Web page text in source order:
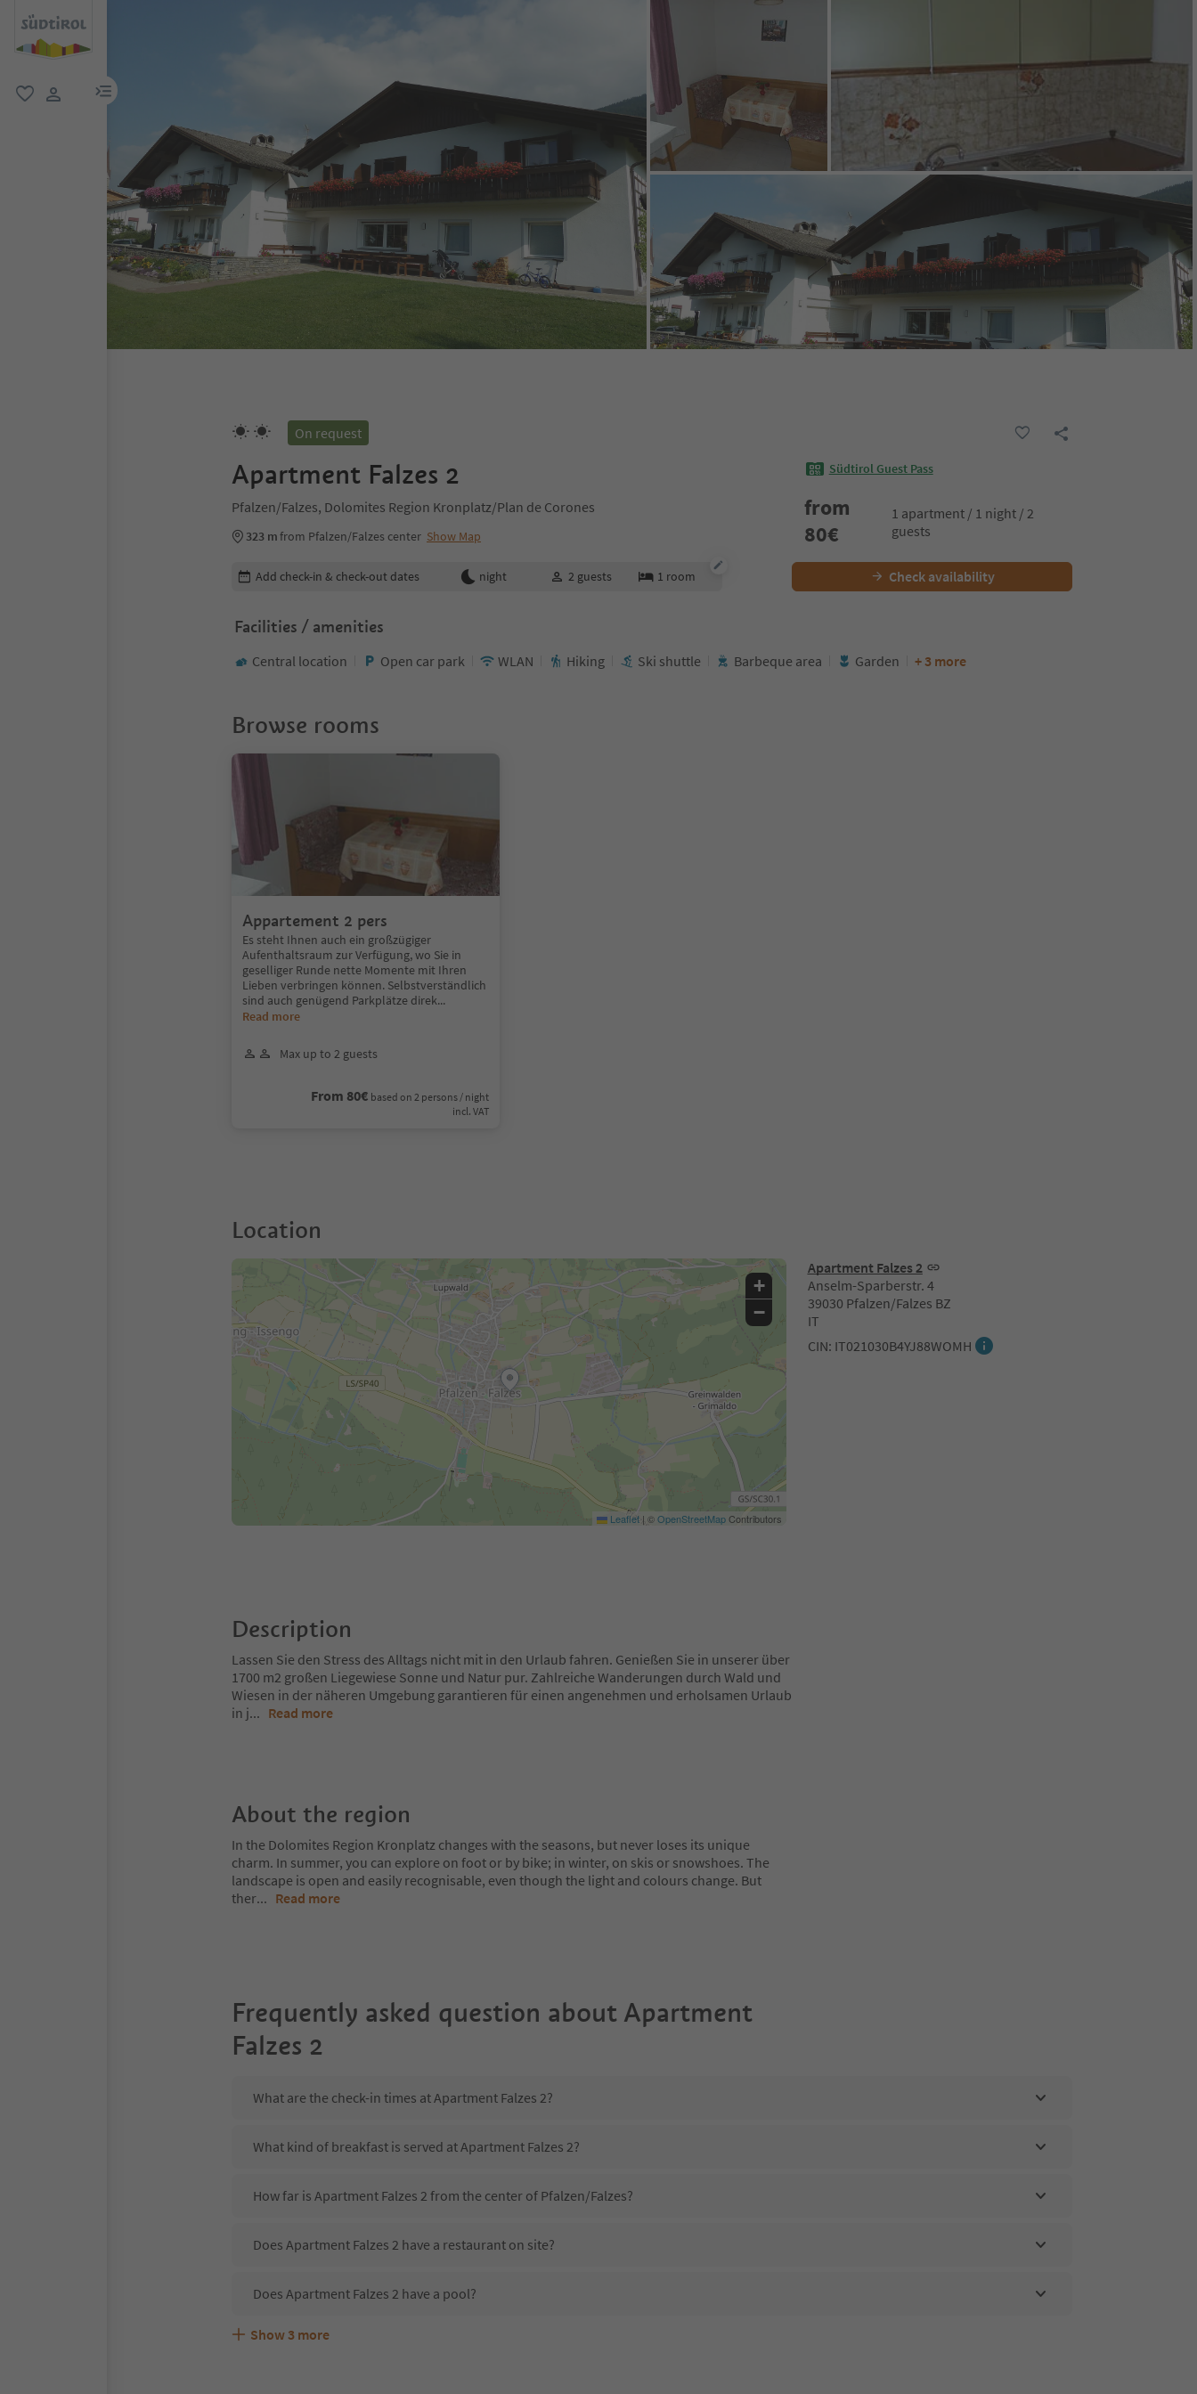
menu link
On request
Apartment Falzes 2
Pfalzen/Falzes, Dolomites Region Kronplatz/Plan de Corones
323 mfrom Pfalzen/Falzes center Show Map
Südtirol Guest Pass
from
80€
1 apartment / 1 night / 2
guests
Edit booking details
Add check-in & check-out dates night 2 guests 1 room Check availability
Facilities / amenities
Central location Open car park WLAN Hiking Ski shuttle Barbeque area Garden + 3 more
Browse rooms
Appartement 2 pers
Es steht Ihnen auch ein großzügiger
Aufenthaltsraum zur Verfügung, wo Sie in
geselliger Runde nette Momente mit Ihren
Lieben verbringen können. Selbstverständlich
sind auch genügend Parkplätze direk...
Read more
Max up to 2 guests
From 80€ based on 2 persons / night
incl. VAT
Location
Apartment Falzes 2
Anselm-Sparberstr. 4
39030 Pfalzen/Falzes BZ
IT
CIN: IT021030B4YJ88WOMH
+
−
Leaflet | ©OpenStreetMapContributors
Description
Lassen Sie den Stress des Alltags nicht mit in den Urlaub fahren. Genießen Sie in unserer über
1700 m2 großen Liegewiese Sonne und Natur pur. Zahlreiche Wanderungen durch Wald und
Wiesen in der näheren Umgebung garantieren für einen angenehmen und erholsamen Urlaub
in j... Read more
About the region
In the Dolomites Region Kronplatz changes with the seasons, but never loses its unique
charm. In summer, you can explore on foot or by bike; in winter, on skis or snowshoes. The
landscape is open and easily recognisable, even though the light and colours change. But
ther... Read more
Frequently asked question about Apartment
Falzes 2
What are the check-in times at Apartment Falzes 2?
What kind of breakfast is served at Apartment Falzes 2?
How far is Apartment Falzes 2 from the center of Pfalzen/Falzes?
Does Apartment Falzes 2 have a restaurant on site?
Does Apartment Falzes 2 have a pool?
Are pets allowed at the Apartment Falzes 2?
What kind of services does Apartment Falzes 2 offer?
Does Apartment Falzes 2 offer the Suedtirol Guestpass?
Show 3 more